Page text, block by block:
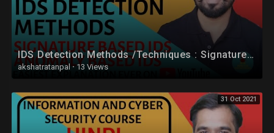
IDS Detection Methods /Techniques : Signature Based IDS and Anomaly Based IDS in Hindi
akshatratanpal · 13 Views
31 Oct 2021